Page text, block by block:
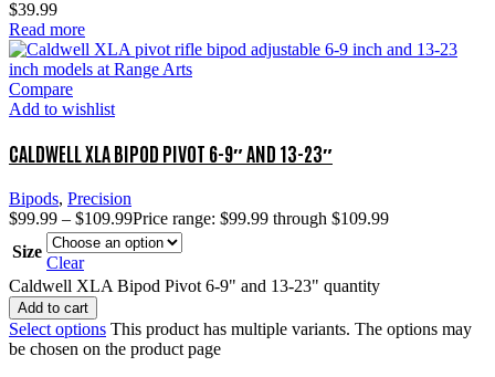
$39.99
Read more
Compare
Add to wishlist
CALDWELL XLA BIPOD PIVOT 6-9″ AND 13-23″
Bipods, Precision
$99.99 – $109.99Price range: $99.99 through $109.99
Size
Clear
Caldwell XLA Bipod Pivot 6-9" and 13-23" quantity
Add to cart
Select options This product has multiple variants. The options may
be chosen on the product page